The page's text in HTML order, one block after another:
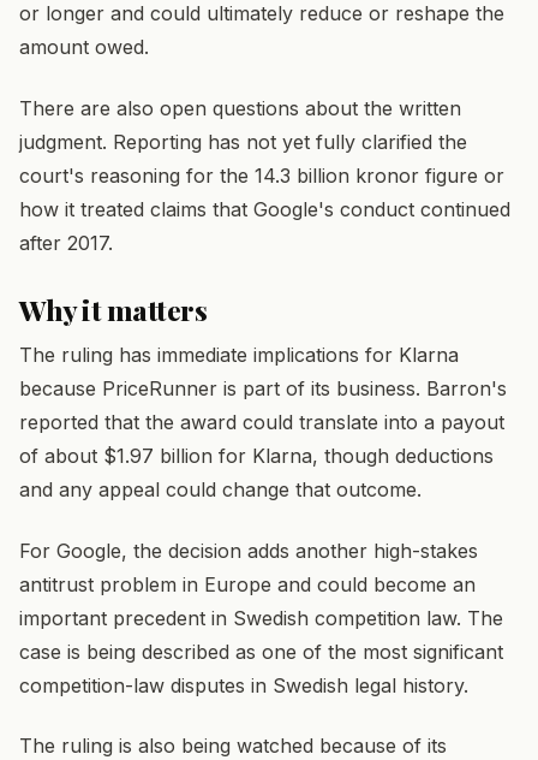
or longer and could ultimately reduce or reshape the
amount owed.
There are also open questions about the written
judgment. Reporting has not yet fully clarified the
court's reasoning for the 14.3 billion kronor figure or
how it treated claims that Google's conduct continued
after 2017.
Why it matters
The ruling has immediate implications for Klarna
because PriceRunner is part of its business. Barron's
reported that the award could translate into a payout
of about $1.97 billion for Klarna, though deductions
and any appeal could change that outcome.
For Google, the decision adds another high-stakes
antitrust problem in Europe and could become an
important precedent in Swedish competition law. The
case is being described as one of the most significant
competition-law disputes in Swedish legal history.
The ruling is also being watched because of its